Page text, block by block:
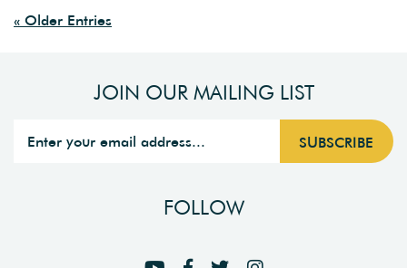
« Older Entries
JOIN OUR MAILING LIST
FOLLOW